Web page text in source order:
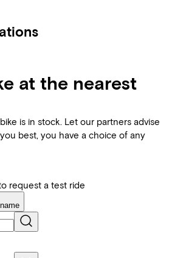
at the nearest
is in stock. Let our partners advise
best, you have a choice of any
request a test ride